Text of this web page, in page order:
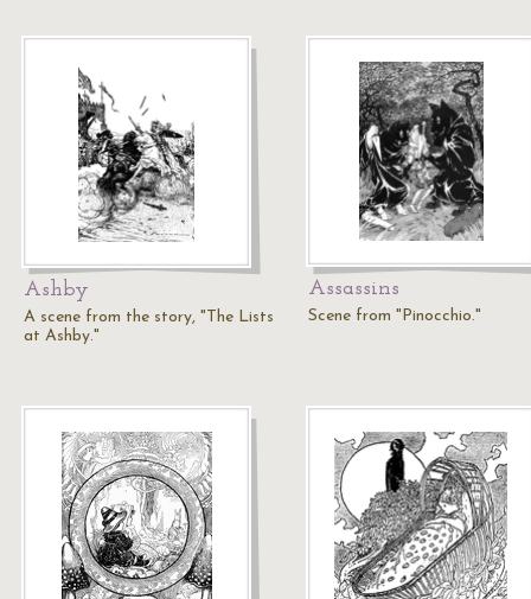
Ashby
A scene from the story, "The Lists
at Ashby."
Assassins
Scene from "Pinocchio."